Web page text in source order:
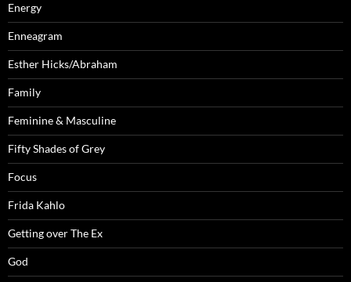
Energy
Enneagram
Esther Hicks/Abraham
Family
Feminine & Masculine
Fifty Shades of Grey
Focus
Frida Kahlo
Getting over The Ex
God